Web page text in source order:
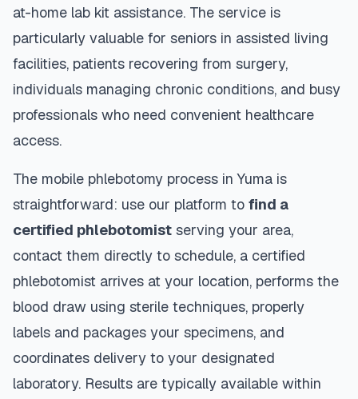
at-home lab kit assistance. The service is
particularly valuable for seniors in assisted living
facilities, patients recovering from surgery,
individuals managing chronic conditions, and busy
professionals who need convenient healthcare
access.
The mobile phlebotomy process inYuma is
straightforward: use our platform to find a
certified phlebotomist serving your area,
contact them directly to schedule, a certified
phlebotomist arrives at your location, performs the
blood draw using sterile techniques, properly
labels and packages your specimens, and
coordinates delivery to your designated
laboratory. Results are typically available within